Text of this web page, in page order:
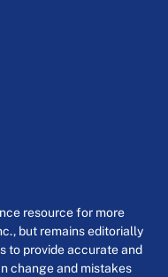
resource for more
but remains editorially
to provide accurate and
change and mistakes